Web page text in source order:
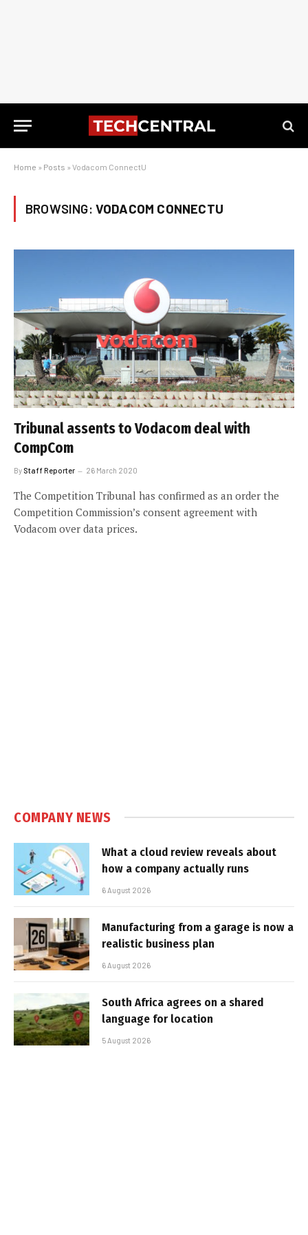
Home » Posts » Vodacom ConnectU
BROWSING: VODACOM CONNECTU
Tribunal assents to Vodacom deal with
CompCom
By Staff Reporter 26 March 2020
The Competition Tribunal has confirmed as an order the
Competition Commission’s consent agreement with
Vodacom over data prices.
COMPANY NEWS
What a cloud review reveals about
how a company actually runs
6 August 2026
Manufacturing from a garage is now a
realistic business plan
6 August 2026
South Africa agrees on a shared
language for location
5 August 2026